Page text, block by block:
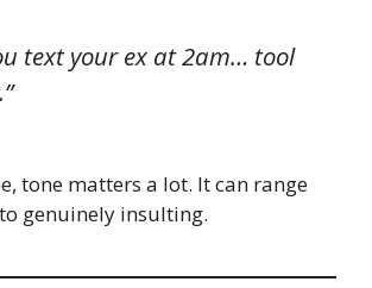
text your ex at 2am… tool
tone matters a lot. It can range
genuinely insulting.